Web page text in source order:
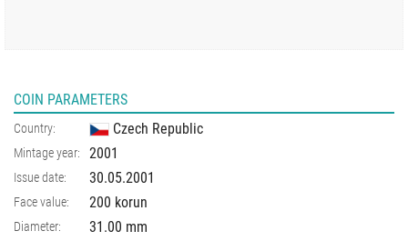
COIN PARAMETERS
Country: Czech Republic
Mintage year: 2001
Issue date: 30.05.2001
Face value: 200 korun
Diameter: 31.00 mm